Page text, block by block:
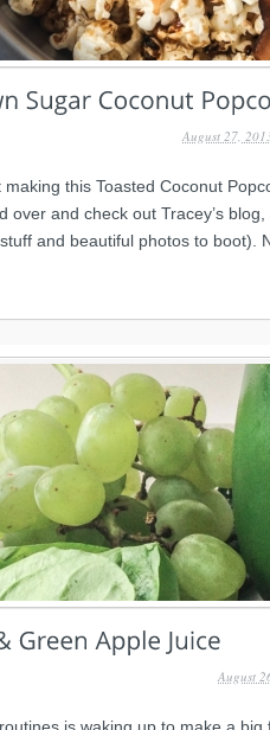
August 27,
this Toasted Coconut
over and check out Tracey’s
and beautiful photos to boot).
August